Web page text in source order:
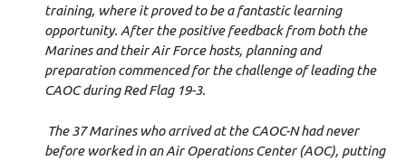
training, where it proved to be a fantastic learning
opportunity. After the positive feedback from both the
Marines and their Air Force hosts, planning and
preparation commenced for the challenge of leading the
CAOC during Red Flag 19-3.
The 37 Marines who arrived at the CAOC-N had never
before worked in an Air Operations Center (AOC), putting